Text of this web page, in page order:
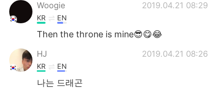
Woogie 2019.04.21 08:29
KR EN
Then the throne is mine😎😋😂
HJ 2019.04.21 08:26
KR EN
나는 드래곤